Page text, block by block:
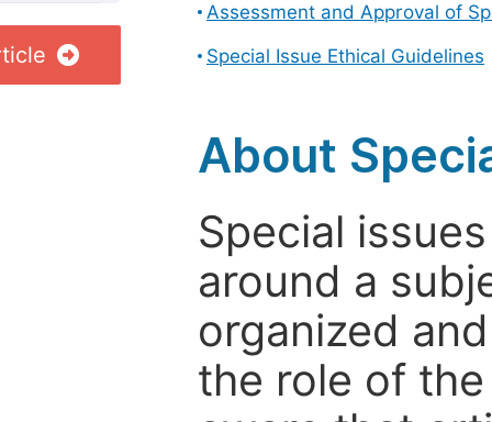
Assessment and Approval of
Special Issue Ethical Guidelines
About
Special
around a
organized
the role of